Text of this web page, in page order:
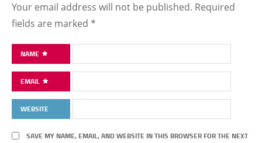
Your email address will not be published. Required
fields are marked *
NAME
EMAIL
WEBSITE
SAVE MY NAME, EMAIL, AND WEBSITE IN THIS BROWSER FOR THE NEXT